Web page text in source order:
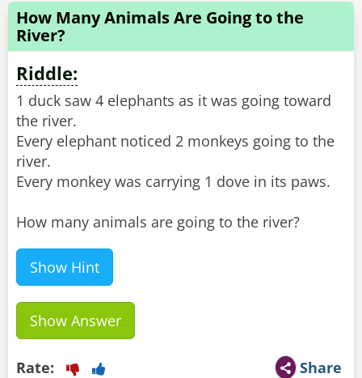
How Many Animals Are Going to the
River?
Riddle:
1 duck saw 4 elephants as it was going toward
the river.
Every elephant noticed 2 monkeys going to the
river.
Every monkey was carrying 1 dove in its paws.
How many animals are going to the river?
Show Hint
Show Answer
Share
Rate: